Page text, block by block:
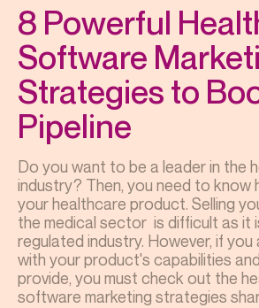
8 Powerful
Software
Strategies to
Pipeline
Do you want to be a leader in the
industry? Then, you need to know
your healthcare product. Selling
the medical sector is difficult as it
regulated industry. However, if
with your product's capabilities
provide, you must check out the
software marketing strategies